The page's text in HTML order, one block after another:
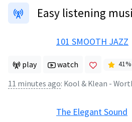
Easy listening
101 SMOOTH JAZZ
play watch 41%
11 minutes ago: Kool & Klean -
The Elegant Sound